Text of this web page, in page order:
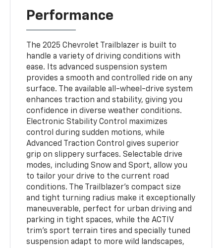
Performance
The 2025 Chevrolet Trailblazer is built to
handle a variety of driving conditions with
ease. Its advanced suspension system
provides a smooth and controlled ride on any
surface. The available all-wheel-drive system
enhances traction and stability, giving you
confidence in diverse weather conditions.
Electronic Stability Control maximizes
control during sudden motions, while
Advanced Traction Control gives superior
grip on slippery surfaces. Selectable drive
modes, including Snow and Sport, allow you
to tailor your drive to the current road
conditions. The Trailblazer’s compact size
and tight turning radius make it exceptionally
maneuverable, perfect for urban driving and
parking in tight spaces, while the ACTIV
trim’s sport terrain tires and specially tuned
suspension adapt to more wild landscapes,